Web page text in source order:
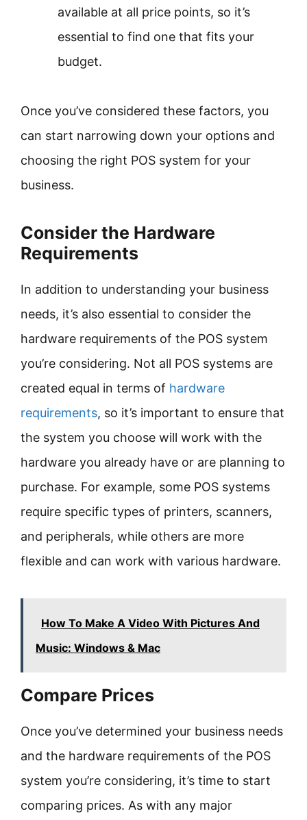
available at all price points, so it’s
essential to find one that fits your
budget.
Once you’ve considered these factors, you
can start narrowing down your options and
choosing the right POS system for your
business.
Consider the Hardware
Requirements
In addition to understanding your business
needs, it’s also essential to consider the
hardware requirements of the POS system
you’re considering. Not all POS systems are
created equal in terms of hardware
requirements, so it’s important to ensure that
the system you choose will work with the
hardware you already have or are planning to
purchase. For example, some POS systems
require specific types of printers, scanners,
and peripherals, while others are more
flexible and can work with various hardware.
How To Make A Video With Pictures And
Music: Windows & Mac
Compare Prices
Once you’ve determined your business needs
and the hardware requirements of the POS
system you’re considering, it’s time to start
comparing prices. As with any major